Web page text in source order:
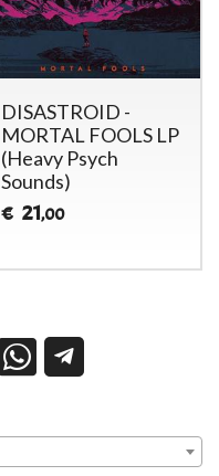
DISASTROID -
MORTAL FOOLS LP
(Heavy Psych
Sounds)
€ 21,00